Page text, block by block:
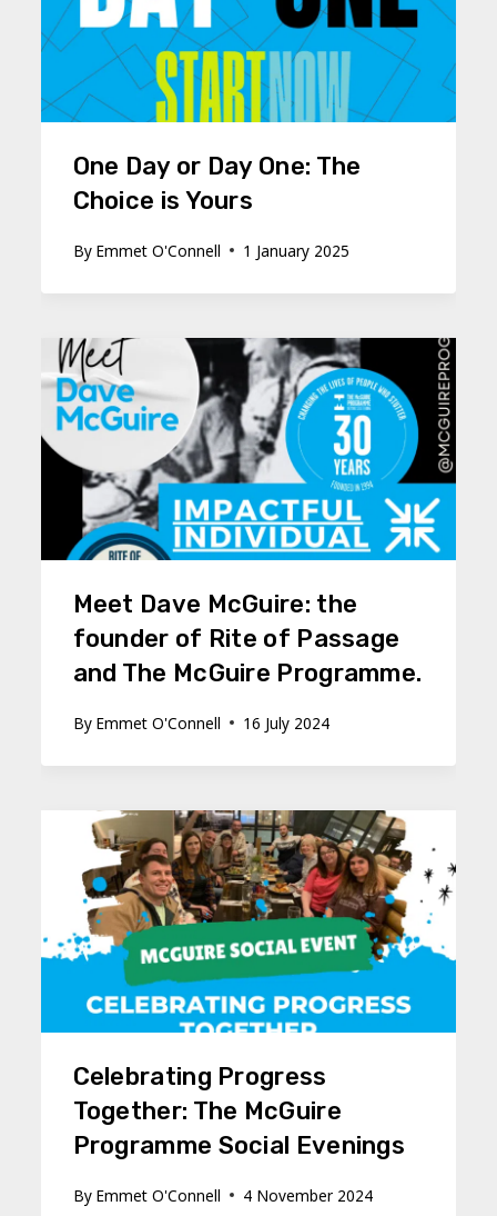
One Day or Day One: The
Choice is Yours
By Emmet O'Connell 1 January 2025
Meet Dave McGuire: the
founder of Rite of Passage
and The McGuire Programme.
By Emmet O'Connell 16 July 2024
Celebrating Progress
Together: The McGuire
Programme Social Evenings
By Emmet O'Connell 4 November 2024